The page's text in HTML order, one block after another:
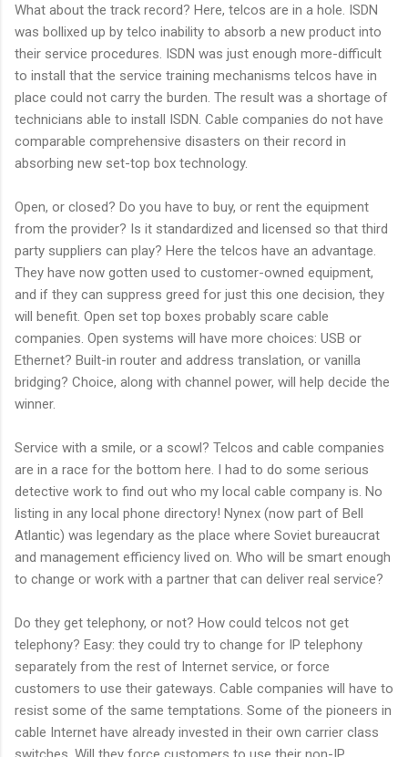
What about the track record? Here, telcos are in a hole. ISDN
was bollixed up by telco inability to absorb a new product into
their service procedures. ISDN was just enough more-difficult
to install that the service training mechanisms telcos have in
place could not carry the burden. The result was a shortage of
technicians able to install ISDN. Cable companies do not have
comparable comprehensive disasters on their record in
absorbing new set-top box technology.
Open, or closed? Do you have to buy, or rent the equipment
from the provider? Is it standardized and licensed so that third
party suppliers can play? Here the telcos have an advantage.
They have now gotten used to customer-owned equipment,
and if they can suppress greed for just this one decision, they
will benefit. Open set top boxes probably scare cable
companies. Open systems will have more choices: USB or
Ethernet? Built-in router and address translation, or vanilla
bridging? Choice, along with channel power, will help decide the
winner.
Service with a smile, or a scowl? Telcos and cable companies
are in a race for the bottom here. I had to do some serious
detective work to find out who my local cable company is. No
listing in any local phone directory! Nynex (now part of Bell
Atlantic) was legendary as the place where Soviet bureaucrat
and management efficiency lived on. Who will be smart enough
to change or work with a partner that can deliver real service?
Do they get telephony, or not? How could telcos not get
telephony? Easy: they could try to change for IP telephony
separately from the rest of Internet service, or force
customers to use their gateways. Cable companies will have to
resist some of the same temptations. Some of the pioneers in
cable Internet have already invested in their own carrier class